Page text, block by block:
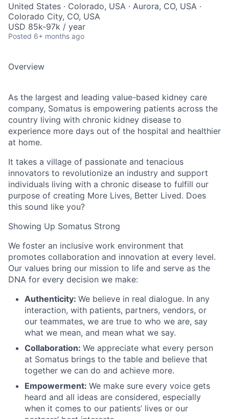
United States · Colorado, USA · Aurora, CO, USA ·
Colorado City, CO, USA
USD 85k-97k / year
Posted 6+ months ago
Overview
As the largest and leading value-based kidney care
company, Somatus is empowering patients across the
country living with chronic kidney disease to
experience more days out of the hospital and healthier
at home.
It takes a village of passionate and tenacious
innovators to revolutionize an industry and support
individuals living with a chronic disease to fulfill our
purpose of creating More Lives, Better Lived. Does
this sound like you?
Showing Up Somatus Strong
We foster an inclusive work environment that
promotes collaboration and innovation at every level.
Our values bring our mission to life and serve as the
DNA for every decision we make:
Authenticity: We believe in real dialogue. In any
interaction, with patients, partners, vendors, or
our teammates, we are true to who we are, say
what we mean, and mean what we say.
Collaboration: We appreciate what every person
at Somatus brings to the table and believe that
together we can do and achieve more.
Empowerment: We make sure every voice gets
heard and all ideas are considered, especially
when it comes to our patients’ lives or our